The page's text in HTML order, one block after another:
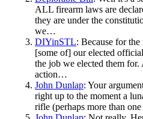
ALL firearm laws are
they are under the
we…
DIYinSTL: Because for the
[some of] our elected
the job we elected them
action…
John Dunlap: Your
right up to the moment a
rifle (perhaps more than